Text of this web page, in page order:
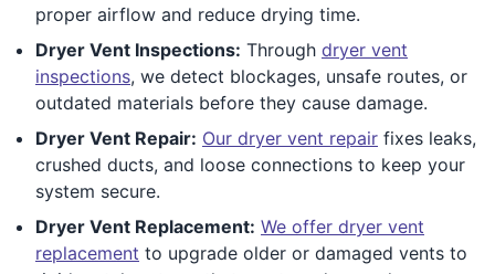
proper airflow and reduce drying time.
Dryer Vent Inspections: Through dryer vent
inspections, we detect blockages, unsafe routes, or
outdated materials before they cause damage.
Dryer Vent Repair: Our dryer vent repair fixes leaks,
crushed ducts, and loose connections to keep your
system secure.
Dryer Vent Replacement: We offer dryer vent
replacement to upgrade older or damaged vents to